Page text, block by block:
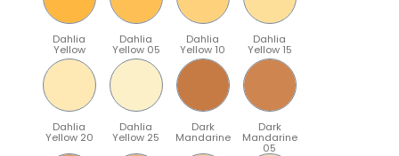
Dahlia
Yellow
Dahlia
Yellow 05
Dahlia
Yellow 10
Dahlia
Yellow 15
Dahlia
Yellow 20
Dahlia
Yellow 25
Dark
Mandarine
Dark
Mandarine
05